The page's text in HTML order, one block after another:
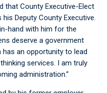
that County Executive-Elect
Deputy County Executive.
hand with him for the
deserve a government
an opportunity to lead
services. I am truly
administration.”